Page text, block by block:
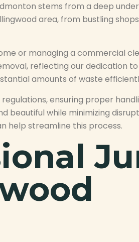
stems from a deep
area, from bustling
or managing a commercial
reflecting our dedication
amounts of waste
ensuring proper
beautiful while minimizing
help streamline this process.